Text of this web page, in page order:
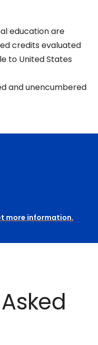
education are
credits evaluated
to United States
and unencumbered
more information.